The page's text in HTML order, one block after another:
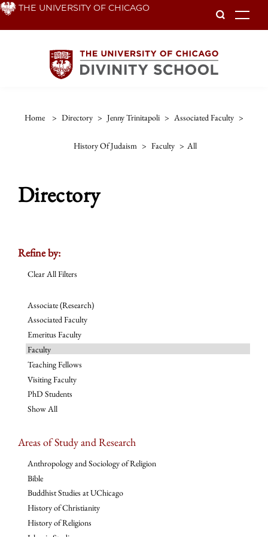
Skip THE UNIVERSITY OF CHICAGO
Home > Directory > Jenny Trinitapoli > Associated Faculty >
History Of Judaism > Faculty > All
Directory
Refine by:
Clear All Filters
Associate (Research)
Associated Faculty
Emeritus Faculty
Faculty
Teaching Fellows
Visiting Faculty
PhD Students
Show All
Areas of Study and Research
Anthropology and Sociology of Religion
Bible
Buddhist Studies at UChicago
History of Christianity
History of Religions